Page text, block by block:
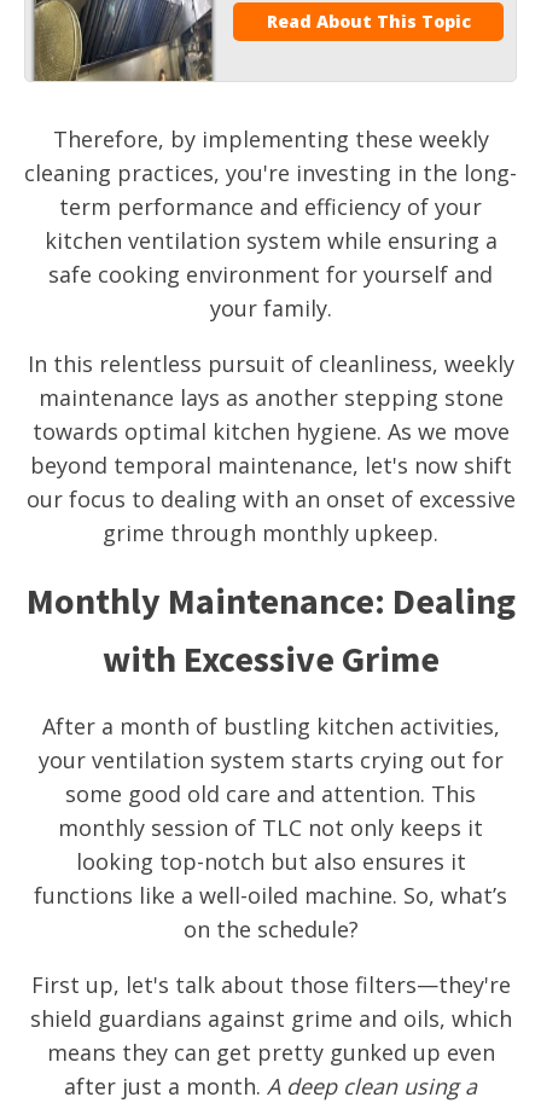
Read About This Topic
Therefore, by implementing these weekly
cleaning practices, you're investing in the long-
term performance and efficiency of your
kitchen ventilation system while ensuring a
safe cooking environment for yourself and
your family.
In this relentless pursuit of cleanliness, weekly
maintenance lays as another stepping stone
towards optimal kitchen hygiene. As we move
beyond temporal maintenance, let's now shift
our focus to dealing with an onset of excessive
grime through monthly upkeep.
Monthly Maintenance: Dealing
with Excessive Grime
After a month of bustling kitchen activities,
your ventilation system starts crying out for
some good old care and attention. This
monthly session of TLC not only keeps it
looking top-notch but also ensures it
functions like a well-oiled machine. So, what’s
on the schedule?
First up, let's talk about those filters—they're
shield guardians against grime and oils, which
means they can get pretty gunked up even
after just a month. A deep clean using a